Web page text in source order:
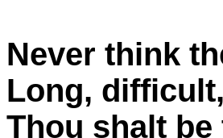
Never think
Long,
Thou shalt be